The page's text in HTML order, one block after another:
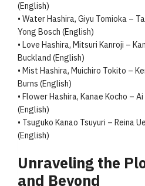
(English)
• Water Hashira, Giyu Tomioka –
Yong Bosch (English)
• Love Hashira, Mitsuri Kanroji –
Buckland (English)
• Mist Hashira, Muichiro Tokito –
Burns (English)
• Flower Hashira, Kanae Kocho –
(English)
• Tsuguko Kanao Tsuyuri – Reina
(English)
Unraveling the
and Beyond